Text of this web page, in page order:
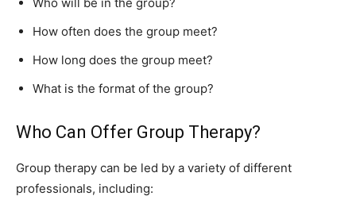
Who will be in the group?
How often does the group meet?
How long does the group meet?
What is the format of the group?
Who Can Offer Group Therapy?
Group therapy can be led by a variety of different
professionals, including: